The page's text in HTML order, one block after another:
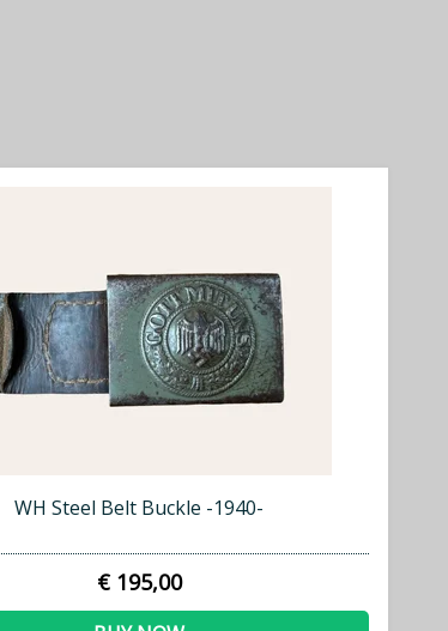
WH Steel Belt Buckle -1940-
€ 195,00